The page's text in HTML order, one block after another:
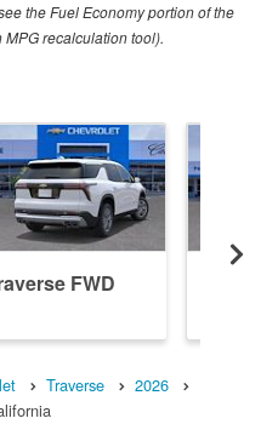
the Fuel Economy portion of the
recalculation tool).
FWD
Traverse
2026